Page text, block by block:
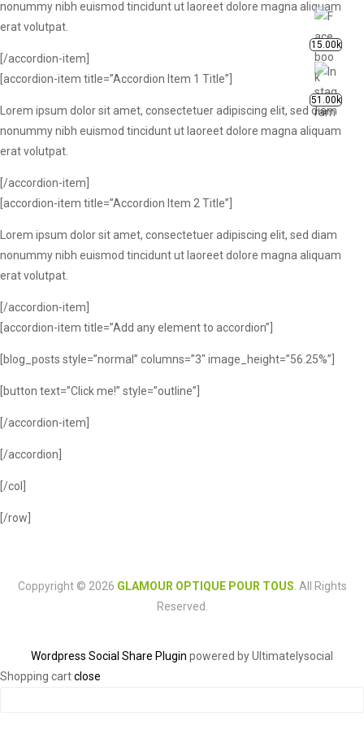
nonummy nibh euismod tincidunt ut laoreet dolore magna aliquam
erat volutpat.
[/accordion-item]
[accordion-item title=”Accordion Item 1 Title”]
Lorem ipsum dolor sit amet, consectetuer adipiscing elit, sed diam
nonummy nibh euismod tincidunt ut laoreet dolore magna aliquam
erat volutpat.
[/accordion-item]
[accordion-item title=”Accordion Item 2 Title”]
Lorem ipsum dolor sit amet, consectetuer adipiscing elit, sed diam
nonummy nibh euismod tincidunt ut laoreet dolore magna aliquam
erat volutpat.
[/accordion-item]
[accordion-item title=”Add any element to accordion”]
[blog_posts style=”normal” columns=”3″ image_height=”56.25%”]
[button text=”Click me!” style=”outline”]
[/accordion-item]
[/accordion]
[/col]
[/row]
Coppyright © 2026 GLAMOUR OPTIQUE POUR TOUS . All Rights
Reserved.
Wordpress Social Share Plugin powered by Ultimatelysocial
15.00k
51.00k
Shopping cartclose